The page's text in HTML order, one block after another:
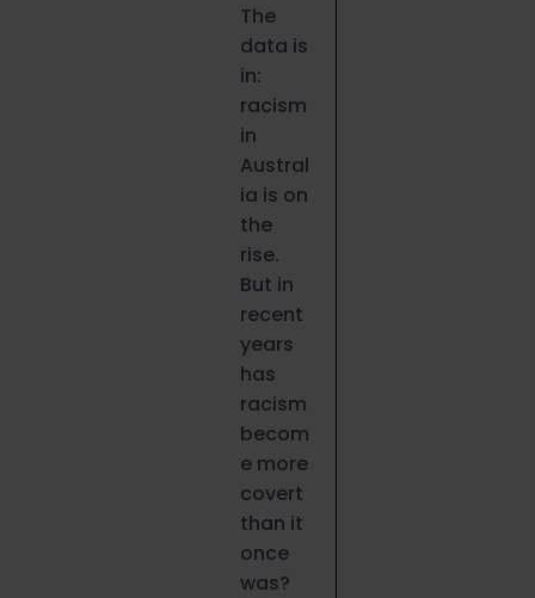
The
data is
in:
racism
in
Austral
ia is on
the
rise.
But in
recent
years
has
racism
becom
e more
covert
than it
once
was?